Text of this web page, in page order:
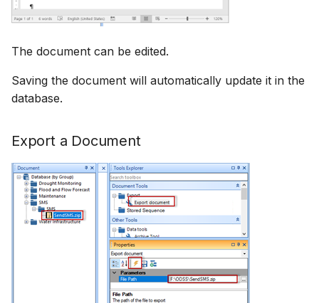
The document can be edited.
Saving the document will automatically update it in the
database.
Export a Document